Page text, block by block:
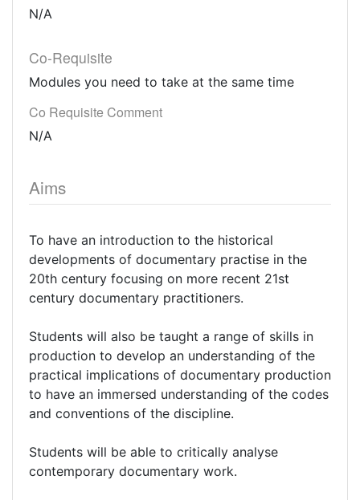
N/A
Co-Requisite
Modules you need to take at the same time
Co Requisite Comment
N/A
Aims
To have an introduction to the historical
developments of documentary practise in the
20th century focusing on more recent 21st
century documentary practitioners.
Students will also be taught a range of skills in
production to develop an understanding of the
practical implications of documentary production
to have an immersed understanding of the codes
and conventions of the discipline.
Students will be able to critically analyse
contemporary documentary work.